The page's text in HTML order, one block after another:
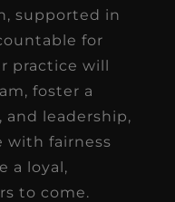
supported in
for
practice will
foster a
leadership,
with fairness
a loyal,
to come.